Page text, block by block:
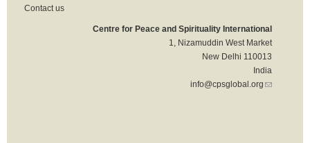
Contact us
Centre for Peace and Spirituality International
1, Nizamuddin West Market
New Delhi 110013
India
info@cpsglobal.org
(link sends